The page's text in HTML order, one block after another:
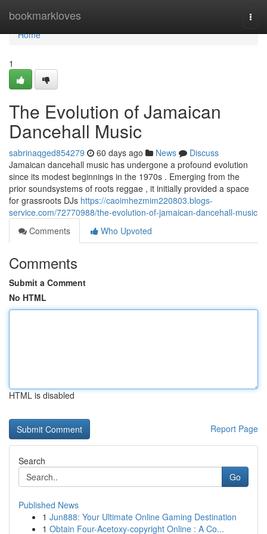
bookmarkloves
Home
Home
1
The Evolution of Jamaican
Dancehall Music
sabrinaqged854279 60 days ago News
Discuss
Jamaican dancehall music has undergone a profound evolution
since its modest beginnings in the 1970s . Emerging from the
prior soundsystems of roots reggae , it initially provided a space
for grassroots DJs https://caoimhezmim220803.blogs-
service.com/72770988/the-evolution-of-jamaican-dancehall-music
Comments
Who Upvoted
Comments
Submit a Comment
No HTML
HTML is disabled
Report Page
Search
Go
Published News
1 Jun888: Your Ultimate Online Gaming Destination
1 Obtain Four-Acetoxy-copyright Online : A Co...